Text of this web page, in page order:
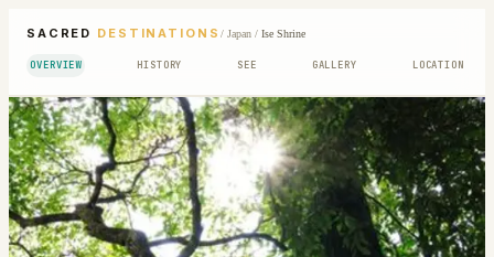
SACRED DESTINATIONS / Japan/ Ise Shrine
OVERVIEW HISTORY SEE GALLERY LOCATION